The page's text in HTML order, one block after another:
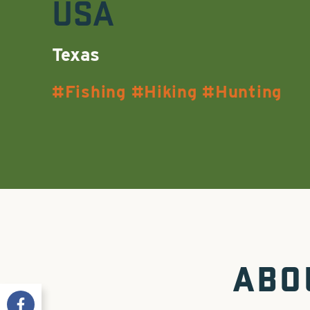
USA
Texas
Fishing Hiking Hunting